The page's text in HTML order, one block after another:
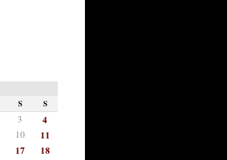
S S
3
4
10
11
17
18